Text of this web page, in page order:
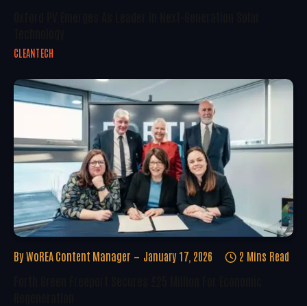
CLEANTECH
By WoREA Content Manager January 17, 2026 2 Mins Read